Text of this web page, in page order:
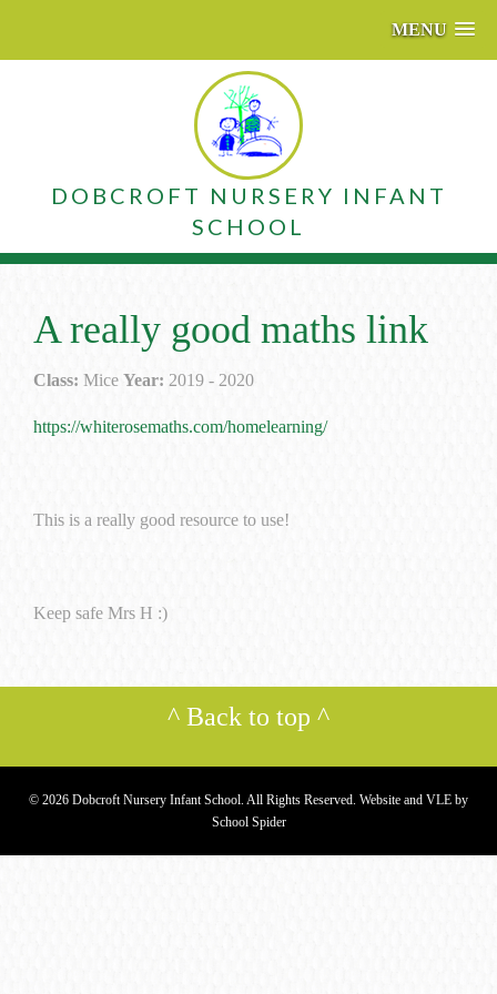
MENU
DOBCROFT NURSERY INFANT
SCHOOL
A really good maths link
Class: Mice Year: 2019 - 2020
https://whiterosemaths.com/homelearning/
This is a really good resource to use!
Keep safe Mrs H :)
^ Back to top ^
© 2026 Dobcroft Nursery Infant School. All Rights Reserved. Website and VLE by
School Spider